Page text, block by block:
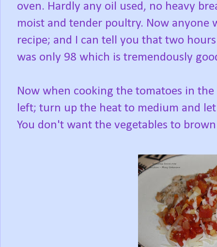
oven. Hardly any oil used, no heavy
moist and tender poultry. Now anyone
recipe; and I can tell you that two
was only 98 which is tremendously
Now when cooking the tomatoes in
left; turn up the heat to medium and
You don't want the vegetables to